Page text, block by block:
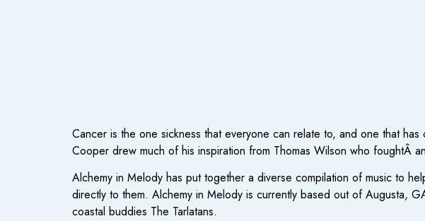
Cancer is the one sickness that everyone can relate to, and one that
Cooper drew much of his inspiration from Thomas Wilson who foughtÂ
Alchemy in Melody has put together a diverse compilation of music to
directly to them. Alchemy in Melody is currently based out of Augusta,
coastal buddies The Tarlatans.